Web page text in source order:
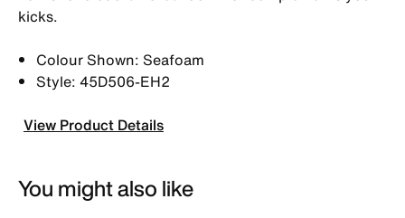
kicks.
Colour Shown: Seafoam
Style: 45D506-EH2
View Product Details
You might also like